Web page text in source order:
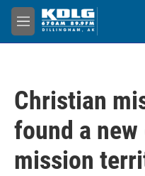
Skip to main content
M
e
Christian
found a
mission